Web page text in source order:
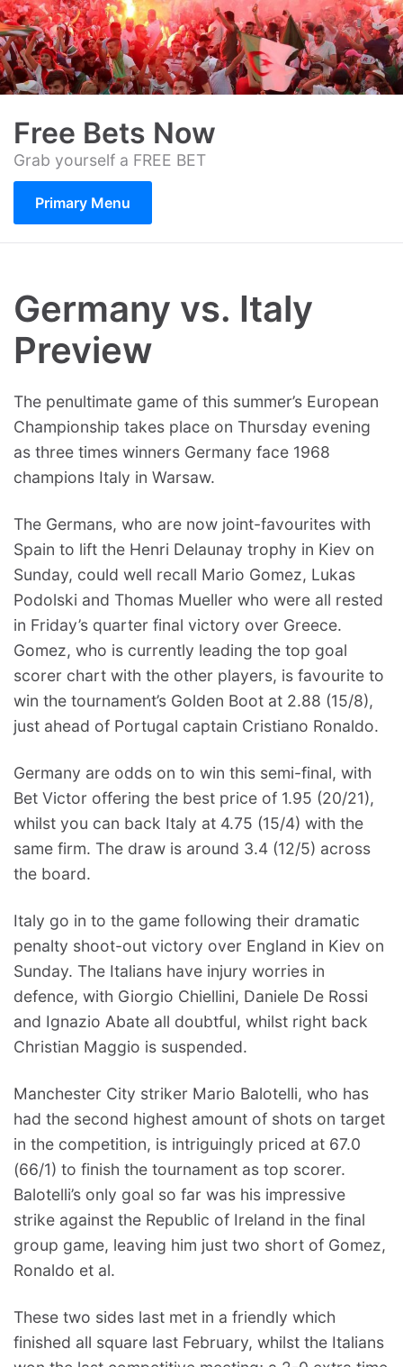
Skip
to
content
Free Bets Now
Grab yourself a FREE BET
Primary Menu
Germany vs. Italy
Preview
The penultimate game of this summer’s European
Championship takes place on Thursday evening
as three times winners Germany face 1968
champions Italy in Warsaw.
The Germans, who are now joint-favourites with
Spain to lift the Henri Delaunay trophy in Kiev on
Sunday, could well recall Mario Gomez, Lukas
Podolski and Thomas Mueller who were all rested
in Friday’s quarter final victory over Greece.
Gomez, who is currently leading the top goal
scorer chart with the other players, is favourite to
win the tournament’s Golden Boot at 2.88 (15/8),
just ahead of Portugal captain Cristiano Ronaldo.
Germany are odds on to win this semi-final, with
Bet Victor offering the best price of 1.95 (20/21),
whilst you can back Italy at 4.75 (15/4) with the
same firm. The draw is around 3.4 (12/5) across
the board.
Italy go in to the game following their dramatic
penalty shoot-out victory over England in Kiev on
Sunday. The Italians have injury worries in
defence, with Giorgio Chiellini, Daniele De Rossi
and Ignazio Abate all doubtful, whilst right back
Christian Maggio is suspended.
Manchester City striker Mario Balotelli, who has
had the second highest amount of shots on target
in the competition, is intriguingly priced at 67.0
(66/1) to finish the tournament as top scorer.
Balotelli’s only goal so far was his impressive
strike against the Republic of Ireland in the final
group game, leaving him just two short of Gomez,
Ronaldo et al.
These two sides last met in a friendly which
finished all square last February, whilst the Italians